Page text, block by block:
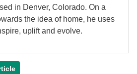
in Denver, Colorado. On a
the idea of home, he uses
uplift and evolve.